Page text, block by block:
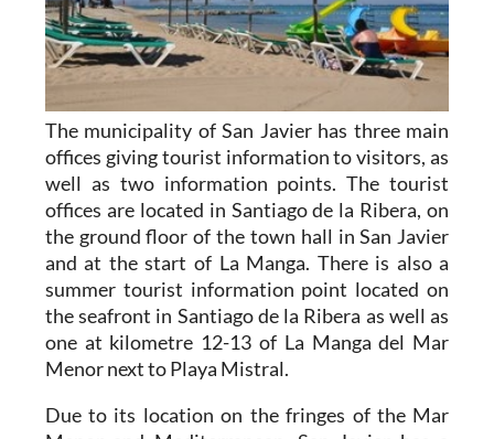
The municipality of San Javier has three main
offices giving tourist information to visitors, as
well as two information points. The tourist
offices are located in Santiago de la Ribera, on
the ground floor of the town hall in San Javier
and at the start of La Manga. There is also a
summer tourist information point located on
the seafront in Santiago de la Ribera as well as
one at kilometre 12-13 of La Manga del Mar
Menor next to Playa Mistral.
Due to its location on the fringes of the Mar